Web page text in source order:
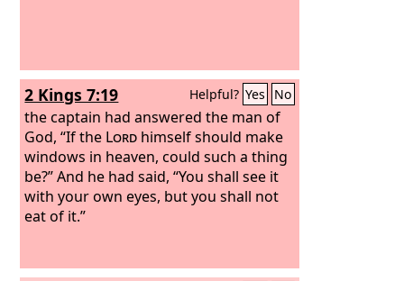
2 Kings 7:19 Helpful? Yes No
the captain had answered the man of
God, “If the Lord himself should make
windows in heaven, could such a thing
be?” And he had said, “You shall see it
with your own eyes, but you shall not
eat of it.”